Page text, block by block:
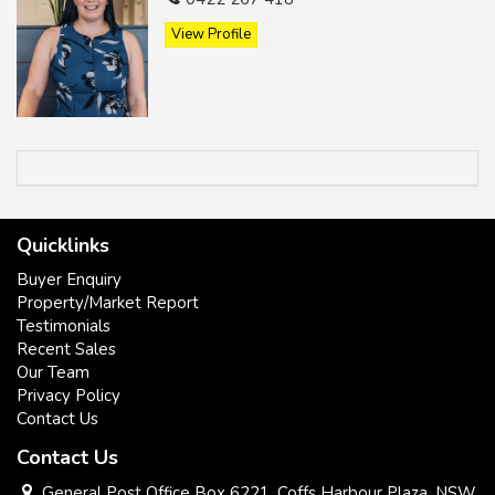
* Potential plus.
* First home / retirement / investment.
* Close to town.
* Level , easy care block.
View Profile
Quicklinks
Buyer Enquiry
Property/Market Report
Testimonials
Recent Sales
Our Team
Privacy Policy
Contact Us
Contact Us